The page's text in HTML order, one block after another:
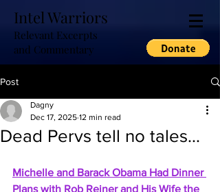
Intel Warriors
Relevant Excerpts
and Commentary
Post
Dead Pervs tell no tales...
Dagny
Dec 17, 2025 12 min read
Michelle and Barack Obama Had Dinner
Plans with Rob Reiner and His Wife the